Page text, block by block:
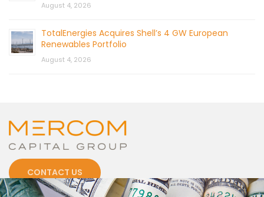
August 4, 2026
TotalEnergies Acquires Shell’s 4 GW European
Renewables Portfolio
August 4, 2026
CONTACT US